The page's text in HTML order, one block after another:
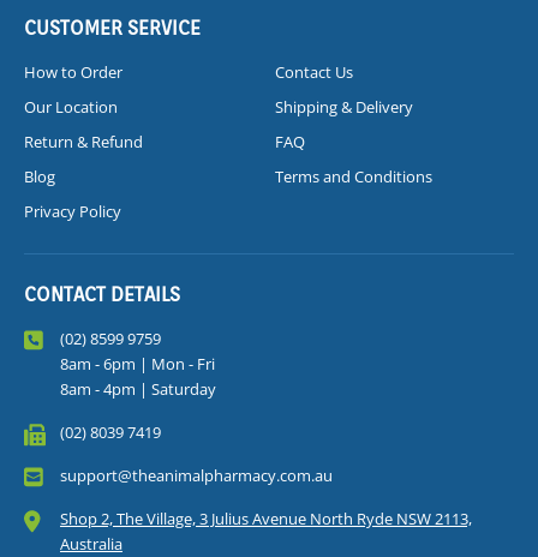
CUSTOMER SERVICE
How to Order
Contact Us
Our Location
Shipping & Delivery
Return & Refund
FAQ
Blog
Terms and Conditions
Privacy Policy
CONTACT DETAILS
(02) 8599 9759
8am - 6pm | Mon - Fri
8am - 4pm | Saturday
(02) 8039 7419
support@theanimalpharmacy.com.au
Shop 2, The Village, 3 Julius Avenue North Ryde NSW 2113,
Australia